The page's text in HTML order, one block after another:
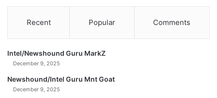
Recent Popular Comments
Intel/Newshound Guru MarkZ
December 9, 2025
Newshound/Intel Guru Mnt Goat
December 9, 2025